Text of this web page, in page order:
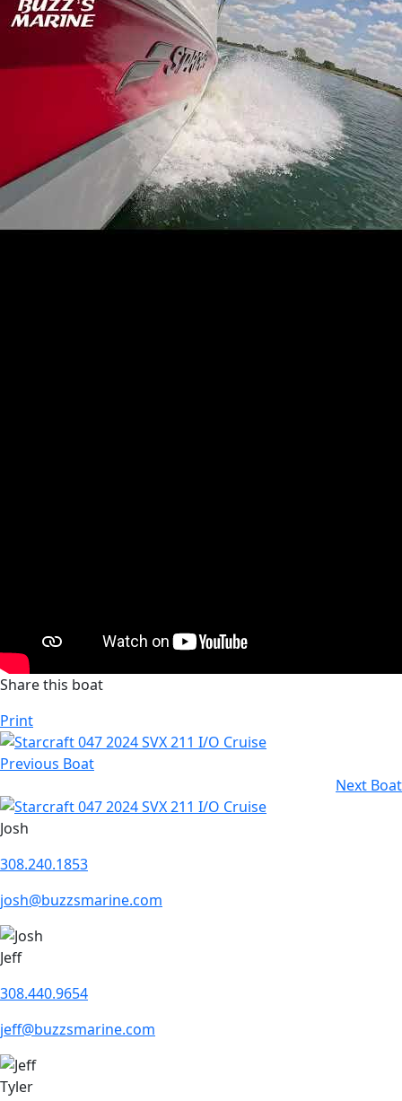
Share this boat
Print
Previous Boat
Next Boat
Josh
308.240.1853
josh@buzzsmarine.com
Jeff
308.440.9654
jeff@buzzsmarine.com
Tyler